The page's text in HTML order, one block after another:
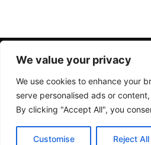
We value your privacy
We use cookies to enhance your
serve personalised ads or
By clicking "Accept All", you
Customise Reject All
HomeChi SiamoPrivacy Policy
Disclaimer